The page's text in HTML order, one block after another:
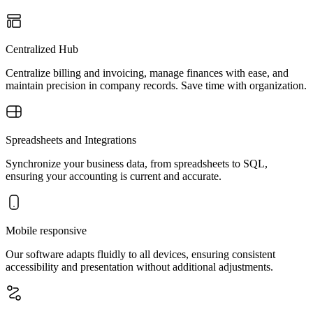
Centralized Hub
Centralize billing and invoicing, manage finances with ease, and
maintain precision in company records. Save time with organization.
Spreadsheets and Integrations
Synchronize your business data, from spreadsheets to SQL,
ensuring your accounting is current and accurate.
Mobile responsive
Our software adapts fluidly to all devices, ensuring consistent
accessibility and presentation without additional adjustments.